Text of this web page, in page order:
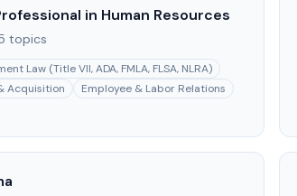
in Human Resources
topics
Law (Title VII, ADA, FMLA, FLSA, NLRA)
Acquisition
Employee & Labor Relations